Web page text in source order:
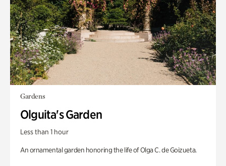
Gardens
Olguita's Garden
Less than 1 hour
An ornamental garden honoring the life of Olga C. de Goizueta.